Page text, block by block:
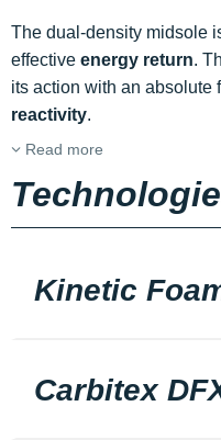
The dual-density midsole
effective energy return.
its action with an absolute
reactivity.
Read more
Kinetic
Carbitex